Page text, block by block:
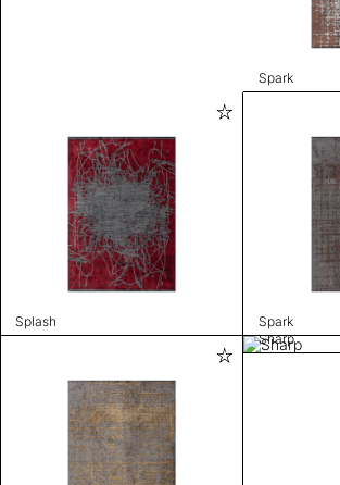
Spark
Splash Spark
Sharp